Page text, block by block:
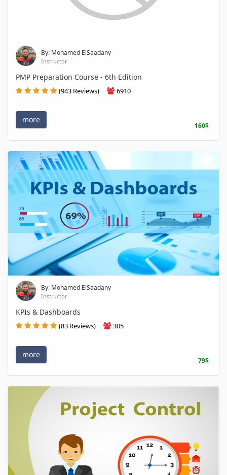
By: Mohamed ElSaadany
Instructor
PMP Preparation Course - 6th Edition
(943 Reviews) 6910
more
160$
By: Mohamed ElSaadany
Instructor
KPIs & Dashboards
(83 Reviews) 305
more
79$